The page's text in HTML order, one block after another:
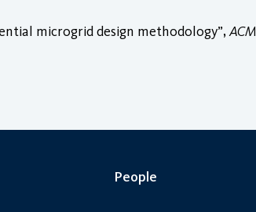
microgrid design methodology”,ACM
People